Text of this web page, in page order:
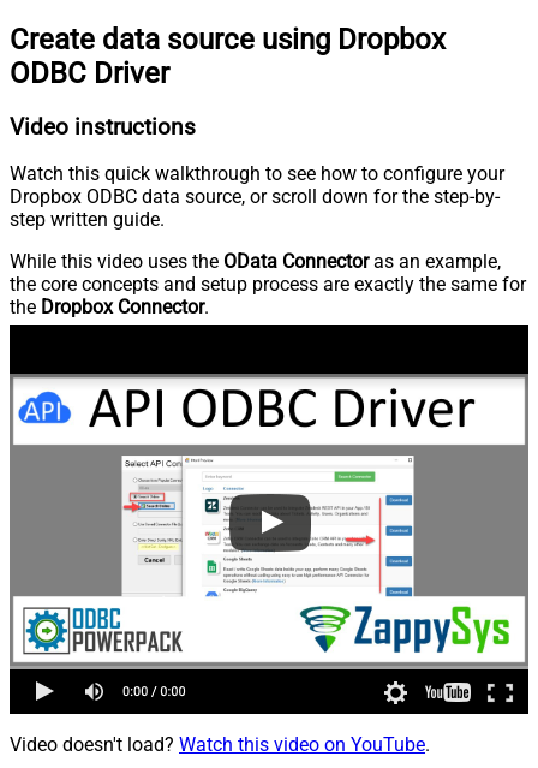
Create data source using Dropbox
ODBC Driver
Video instructions
Watch this quick walkthrough to see how to configure your
Dropbox ODBC data source, or scroll down for the step-by-
step written guide.
While this video uses the OData Connectoras an example,
the core concepts and setup process are exactly the same for
the Dropbox Connector.
Video doesn't load? Watch this video on YouTube.